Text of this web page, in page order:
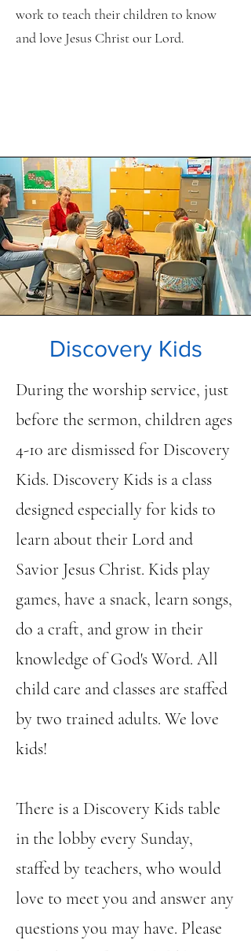
work to teach their children to know
and love Jesus Christ our Lord.
Discovery Kids
During the worship service, just
before the sermon, children ages
4-10 are dismissed for Discovery
Kids. Discovery Kids is a class
designed especially for kids to
learn about their Lord and
Savior Jesus Christ. Kids play
games, have a snack, learn songs,
do a craft, and grow in their
knowledge of God's Word. All
child care and classes are staffed
by two trained adults. We love
kids!​
There is a Discovery Kids table
in the lobby every Sunday,
staffed by teachers, who would
love to meet you and answer any
questions you may have. Please